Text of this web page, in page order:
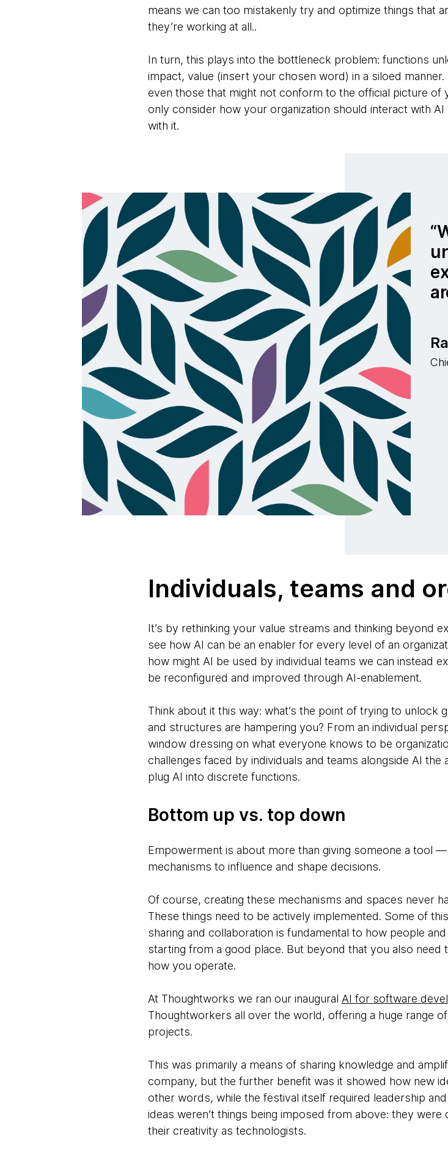
means we can too mistakenly try and optimize things that
they’re working at all..
In turn, this plays into the bottleneck problem: functions
impact, value (insert your chosen word) in a siloed
even those that might not conform to the official picture
only consider how your organization should interact with
with it.
Individuals, teams and
It’s by rethinking your value streams and thinking beyond
see how AI can be an enabler for every level of an
how might AI be used by individual teams we can instead
be reconfigured and improved through AI-enablement.
Think about it this way: what’s the point of trying to unlock
and structures are hampering you? From an individual
window dressing on what everyone knows to be
challenges faced by individuals and teams alongside AI
plug AI into discrete functions.
Bottom up vs. top down
Empowerment is about more than giving someone a tool
mechanisms to influence and shape decisions.
Of course, creating these mechanisms and spaces never
These things need to be actively implemented. Some of
sharing and collaboration is fundamental to how people
starting from a good place. But beyond that you also need
how you operate.
At Thoughtworks we ran our inaugural AI for software
Thoughtworkers all over the world, offering a huge range
projects.
This was primarily a means of sharing knowledge and
company, but the further benefit was it showed how new
other words, while the festival itself required leadership
ideas weren’t things being imposed from above: they
their creativity as technologists.